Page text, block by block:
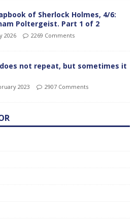
of Sherlock Holmes, 4/6:
Poltergeist. Part 1 of 2
2026 2269 Comments
not repeat, but sometimes it
2023 2907 Comments